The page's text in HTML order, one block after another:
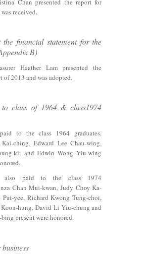
Chan presented the report for
received.
financial statement for the
B)
Heather Lam presented the
of 2013 and was adopted.
class of 1964 & class1974
to the class 1964 graduates.
ching, Edward Lee Chau-wing,
kit and Edwin Wong Yiu-wing
also paid to the class 1974
Chan Mui-kwan, Judy Choy Ka-
yee, Richard Kwong Tung-choi,
hung, David Li Yiu-chung and
present were honored.